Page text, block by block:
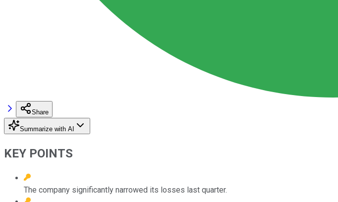
Share
Summarize with AI
KEY POINTS
The company significantly narrowed its losses last quarter.